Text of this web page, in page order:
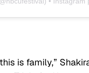
is family,”